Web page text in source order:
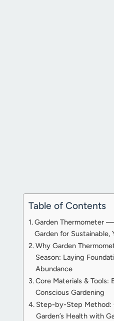
Table of Contents
Garden Thermometer
Garden for Sustainable,
Why Garden
Season: Laying
Abundance
Core Materials & Tools:
Conscious Gardening
Step-by-Step Method:
Garden’s Health with